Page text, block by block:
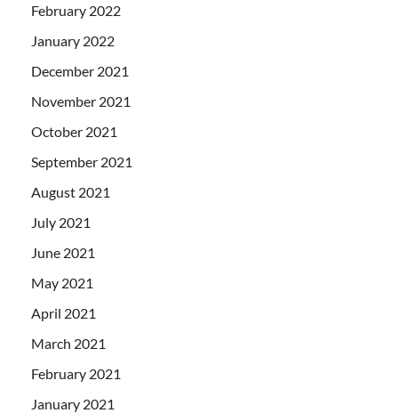
February 2022
January 2022
December 2021
November 2021
October 2021
September 2021
August 2021
July 2021
June 2021
May 2021
April 2021
March 2021
February 2021
January 2021